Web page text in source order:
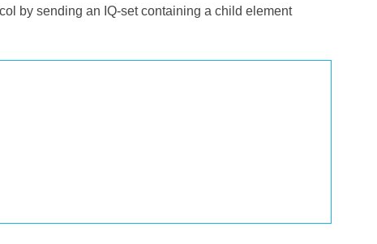
by sending an IQ-set containing a child element